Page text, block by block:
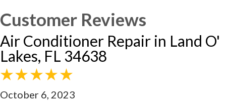
Air Conditioner Repair in Land O'
Lakes, FL 34638
October 6, 2023